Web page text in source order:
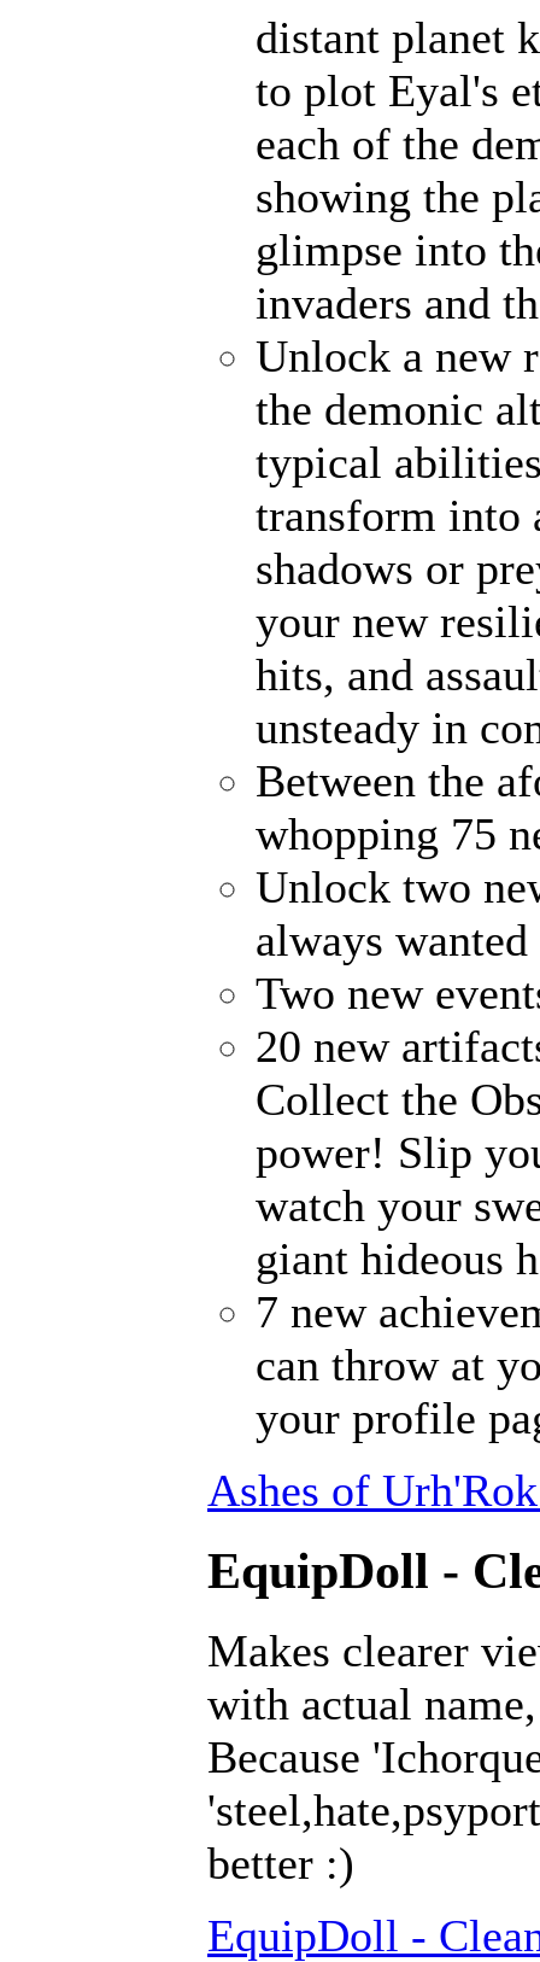
distant planet
to plot Eyal's
each of the
showing the
glimpse into
invaders and
Unlock a new
the demonic
typical
transform into
shadows or
your new
hits, and
unsteady in
Between the
whopping 75
Unlock two
always
Two new
20 new
Collect the
power! Slip
watch your
giant hideous
7 new
can throw at
your profile
Ashes of
EquipDoll -
Makes clearer
with actual
Because
better :)
EquipDoll -